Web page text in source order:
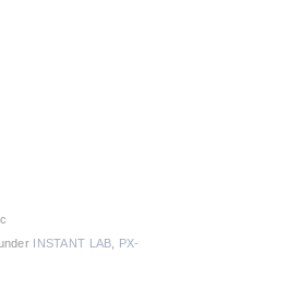
INSTANT LAB
PX-